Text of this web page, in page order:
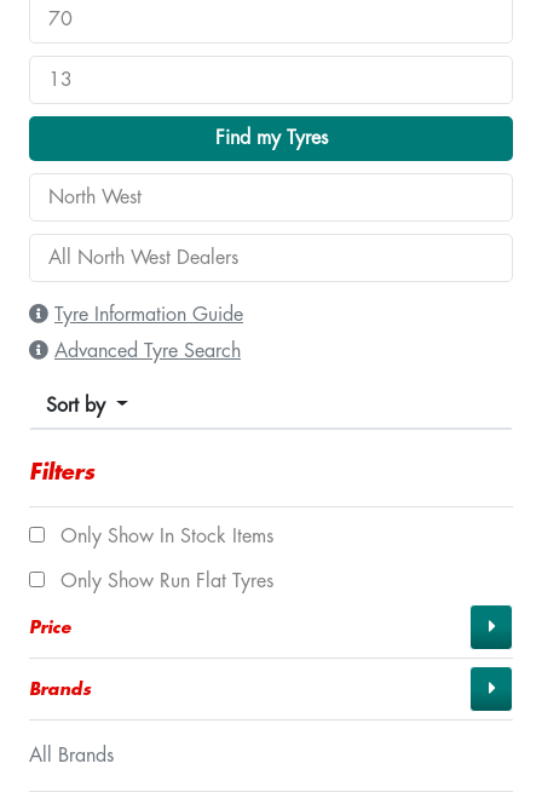
Find my Tyres
Tyre Information Guide
Advanced Tyre Search
Sort by
Filters
Only Show In Stock Items
Only Show Run Flat Tyres
Price
Brands
All Brands